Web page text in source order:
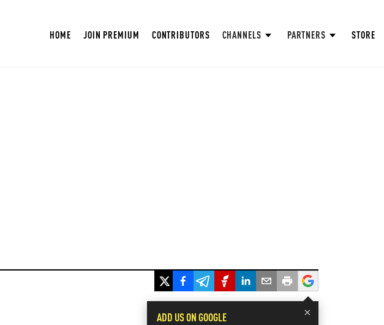
HOME JOIN PREMIUM CONTRIBUTORS CHANNELS PARTNERS STORE
×
ADD US ON GOOGLE